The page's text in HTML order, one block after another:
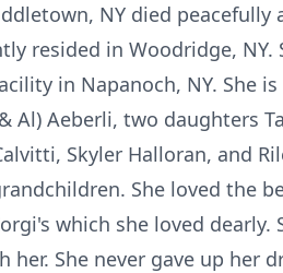
NY died peacefully
resided in Woodridge, NY.
in Napanoch, NY. She is
Al) Aeberli, two daughters
Skyler Halloran, and
She loved the
which she loved dearly.
She never gave up her